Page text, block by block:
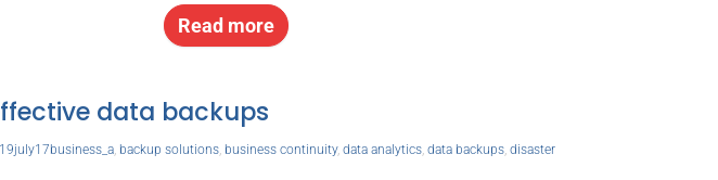
Read more
data backups
, backup solutions, business continuity, data analytics, data backups, disaster